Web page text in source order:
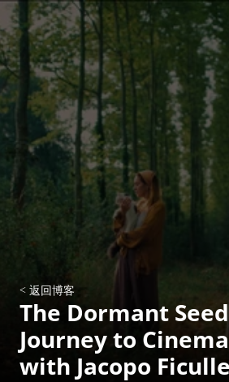
< 返回博客
The Dormant
Journey to
with Jacopo Ficulle